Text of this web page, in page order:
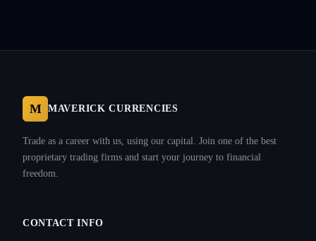
M MAVERICK CURRENCIES
Trade as a career with us, using our capital. Join one of the best
proprietary trading firms and start your journey to financial
freedom.
CONTACT INFO